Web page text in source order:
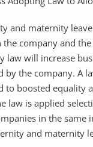
and maternity
the company and
law will increase
by the company. A
to boosted equality
law is applied
in the
and maternity